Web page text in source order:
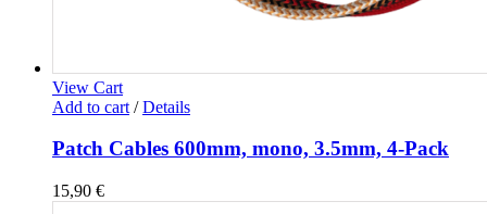
View Cart
Add to cart / Details
Patch Cables 600mm, mono, 3.5mm, 4-Pack
15,90 €